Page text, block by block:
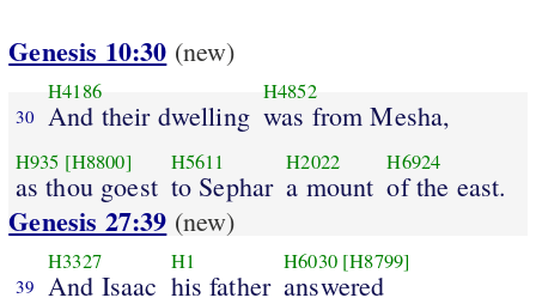
Genesis 10:30 (new)
30
H4186
And their dwelling
H4852
was from Mesha,
H935 [H8800]
as thou goest
H5611
to Sephar
H2022
a mount
H6924
of the east.
Genesis 27:39 (new)
39
H3327
And Isaac
H1
his father
H6030 [H8799]
answered